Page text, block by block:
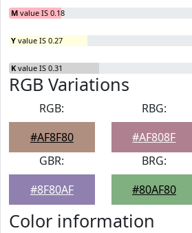
M value IS 0.18
Y value IS 0.27
K value IS 0.31
RGB Variations
RGB:
#AF8F80
RBG:
#AF808F
GBR:
#8F80AF
BRG:
#80AF80
Color information